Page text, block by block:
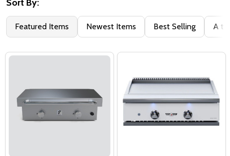
Sort By:
Featured Items Newest Items Best Selling A to